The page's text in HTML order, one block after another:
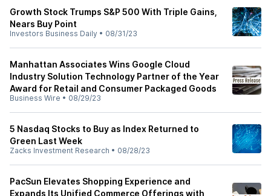
Growth Stock Trumps S&P 500 With Triple Gains,
Nears Buy Point
Investors Business Daily • 08/31/23
Manhattan Associates Wins Google Cloud
Industry Solution Technology Partner of the Year
Award for Retail and Consumer Packaged Goods
Business Wire • 08/29/23
5 Nasdaq Stocks to Buy as Index Returned to
Green Last Week
Zacks Investment Research • 08/28/23
PacSun Elevates Shopping Experience and
Expands Its Unified Commerce Offerings with